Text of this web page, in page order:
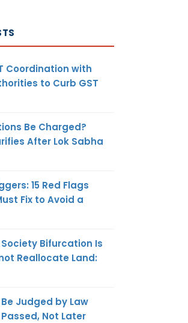
Coordination with
to Curb GST
Be Charged?
After Lok Sabha
15 Red Flags
Fix to Avoid a
Bifurcation Is
Reallocate Land:
Judged by Law
Not Later